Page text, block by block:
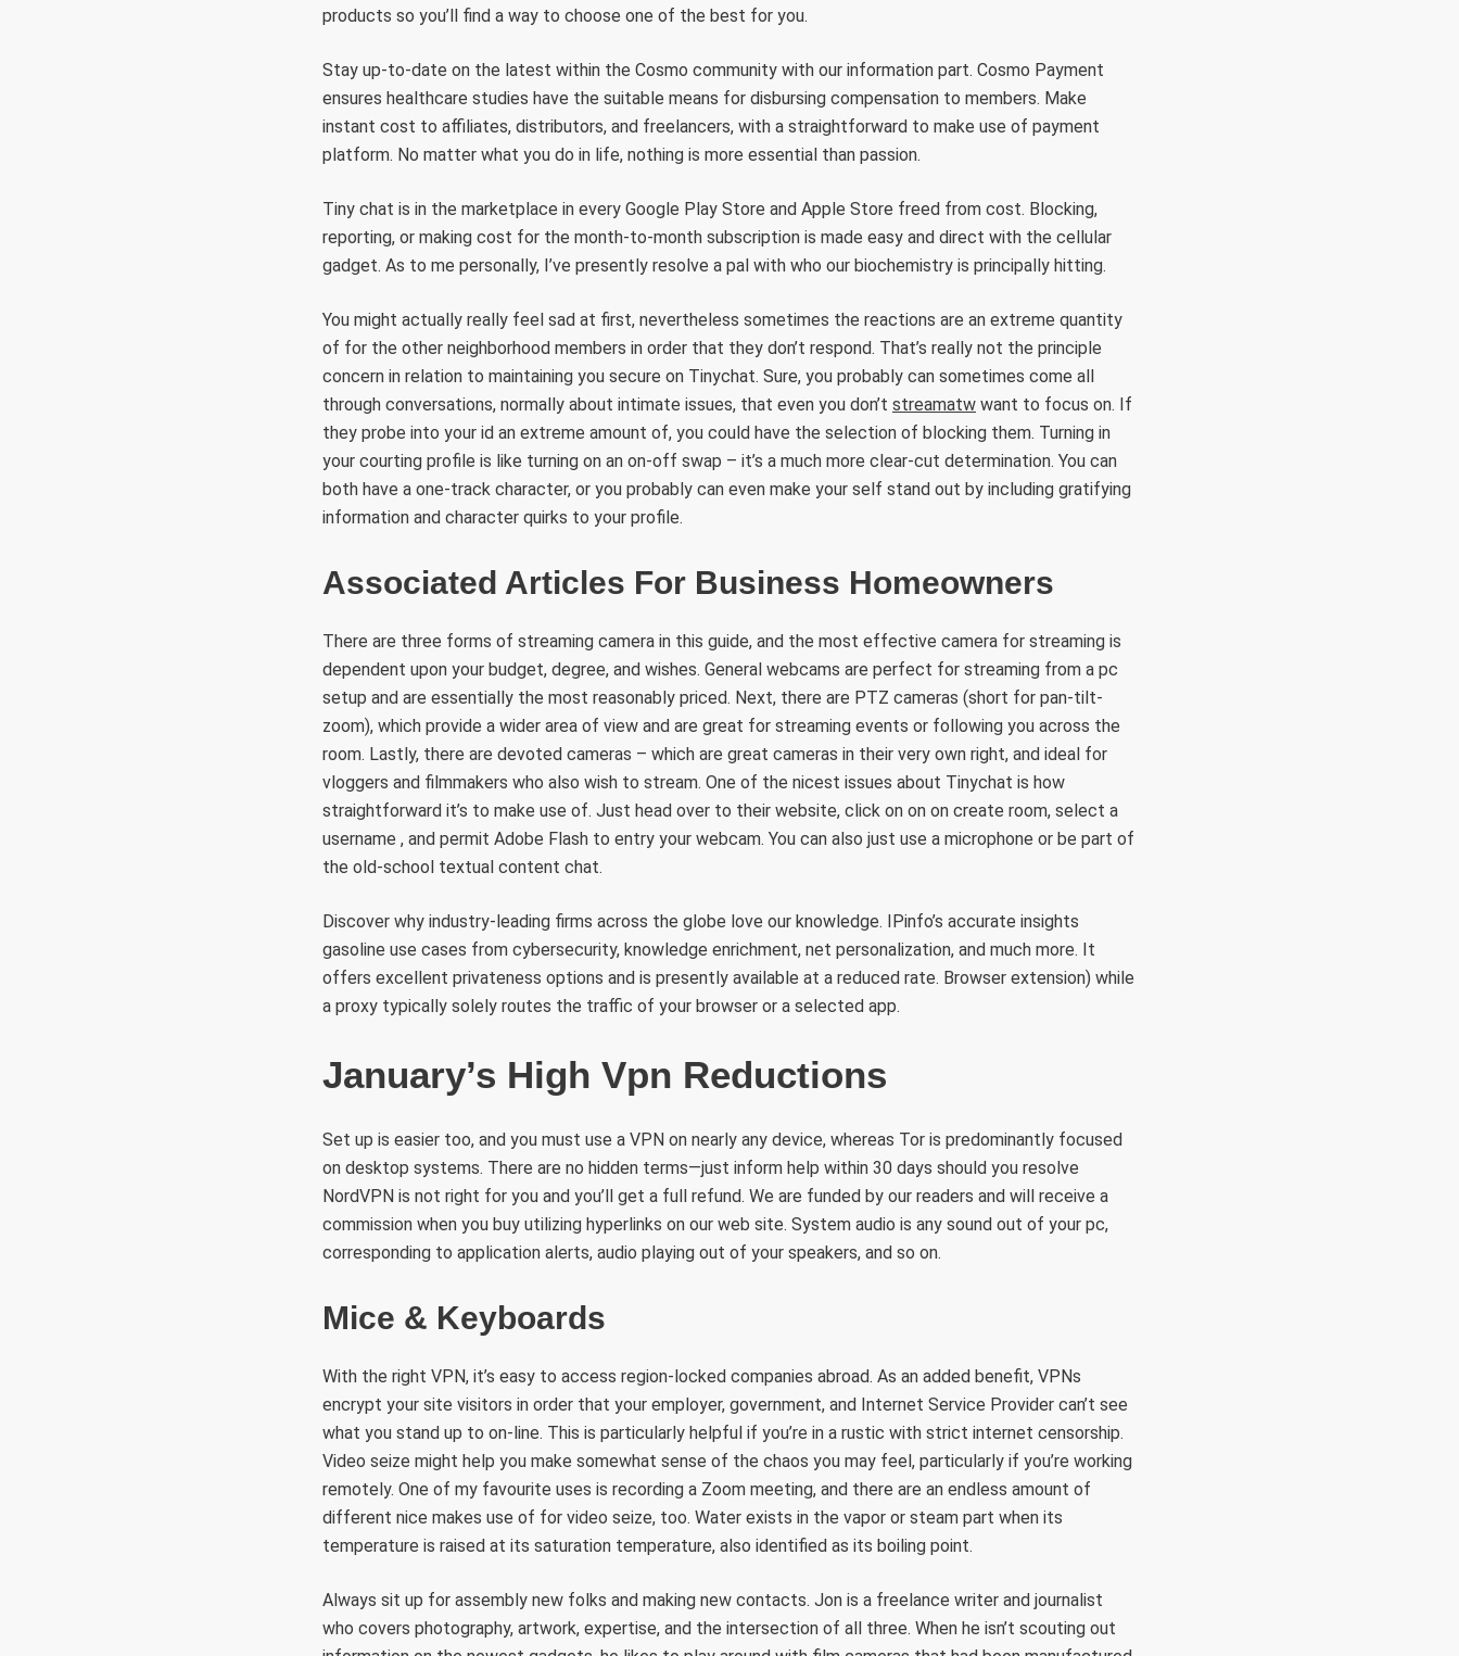
products so you’ll find a way to choose one of the best for you.
Stay up-to-date on the latest within the Cosmo community with our information part. Cosmo Payment
ensures healthcare studies have the suitable means for disbursing compensation to members. Make
instant cost to affiliates, distributors, and freelancers, with a straightforward to make use of payment
platform. No matter what you do in life, nothing is more essential than passion.
Tiny chat is in the marketplace in every Google Play Store and Apple Store freed from cost. Blocking,
reporting, or making cost for the month-to-month subscription is made easy and direct with the cellular
gadget. As to me personally, I’ve presently resolve a pal with who our biochemistry is principally hitting.
You might actually really feel sad at first, nevertheless sometimes the reactions are an extreme quantity
of for the other neighborhood members in order that they don’t respond. That’s really not the principle
concern in relation to maintaining you secure on Tinychat. Sure, you probably can sometimes come all
through conversations, normally about intimate issues, that even you don’t streamatw want to focus on. If
they probe into your id an extreme amount of, you could have the selection of blocking them. Turning in
your courting profile is like turning on an on-off swap – it’s a much more clear-cut determination. You can
both have a one-track character, or you probably can even make your self stand out by including gratifying
information and character quirks to your profile.
Associated Articles For Business Homeowners
There are three forms of streaming camera in this guide, and the most effective camera for streaming is
dependent upon your budget, degree, and wishes. General webcams are perfect for streaming from a pc
setup and are essentially the most reasonably priced. Next, there are PTZ cameras (short for pan-tilt-
zoom), which provide a wider area of view and are great for streaming events or following you across the
room. Lastly, there are devoted cameras – which are great cameras in their very own right, and ideal for
vloggers and filmmakers who also wish to stream. One of the nicest issues about Tinychat is how
straightforward it’s to make use of. Just head over to their website, click on on on create room, select a
username , and permit Adobe Flash to entry your webcam. You can also just use a microphone or be part of
the old-school textual content chat.
Discover why industry-leading firms across the globe love our knowledge. IPinfo’s accurate insights
gasoline use cases from cybersecurity, knowledge enrichment, net personalization, and much more. It
offers excellent privateness options and is presently available at a reduced rate. Browser extension) while
a proxy typically solely routes the traffic of your browser or a selected app.
January’s High Vpn Reductions
Set up is easier too, and you must use a VPN on nearly any device, whereas Tor is predominantly focused
on desktop systems. There are no hidden terms—just inform help within 30 days should you resolve
NordVPN is not right for you and you’ll get a full refund. We are funded by our readers and will receive a
commission when you buy utilizing hyperlinks on our web site. System audio is any sound out of your pc,
corresponding to application alerts, audio playing out of your speakers, and so on.
Mice & Keyboards
With the right VPN, it’s easy to access region-locked companies abroad. As an added benefit, VPNs
encrypt your site visitors in order that your employer, government, and Internet Service Provider can’t see
what you stand up to on-line. This is particularly helpful if you’re in a rustic with strict internet censorship.
Video seize might help you make somewhat sense of the chaos you may feel, particularly if you’re working
remotely. One of my favourite uses is recording a Zoom meeting, and there are an endless amount of
different nice makes use of for video seize, too. Water exists in the vapor or steam part when its
temperature is raised at its saturation temperature, also identified as its boiling point.
Always sit up for assembly new folks and making new contacts. Jon is a freelance writer and journalist
who covers photography, artwork, expertise, and the intersection of all three. When he isn’t scouting out